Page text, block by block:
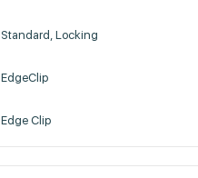
Standard, Locking
EdgeClip
Edge Clip